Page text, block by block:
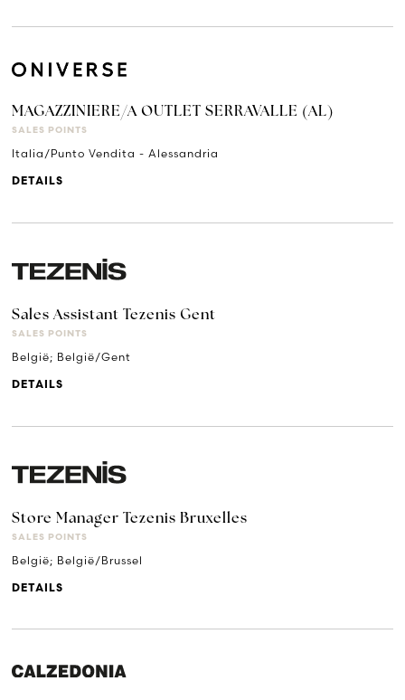
MAGAZZINIERE/A OUTLET SERRAVALLE (AL)
SALES POINTS
Italia/Punto Vendita - Alessandria
DETAILS
Sales Assistant Tezenis Gent
SALES POINTS
België; België/Gent
DETAILS
Store Manager Tezenis Bruxelles
SALES POINTS
België; België/Brussel
DETAILS